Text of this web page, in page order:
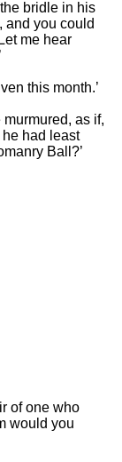
bridle in his
and you could
me hear
this month.’
murmured, as if,
had least
Ball?’
of one who
would you